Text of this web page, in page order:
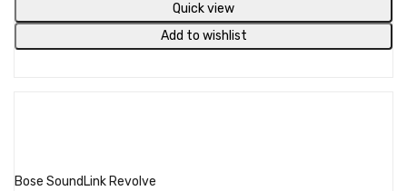
Quick view
Add to wishlist
Bose SoundLink Revolve